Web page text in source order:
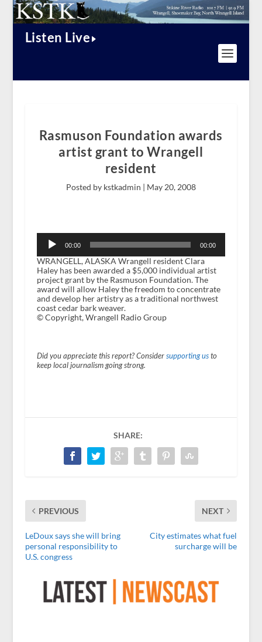
Listen Live
Rasmuson Foundation awards
artist grant to Wrangell
resident
Posted by kstkadmin | May 20, 2008
Player
00:00 00:00
WRANGELL, ALASKA Wrangell resident Clara
Haley has been awarded a $5,000 individual artist
project grant by the Rasmuson Foundation. The
award will allow Haley the freedom to concentrate
and develop her artistry as a traditional northwest
coast cedar bark weaver.
© Copyright, Wrangell Radio Group
Did you appreciate this report? Consider supporting usto
keep local journalism going strong.
SHARE:
PREVIOUS
LeDoux says she will bring
personal responsibility to
U.S. congress
NEXT
City estimates what fuel
surcharge will be